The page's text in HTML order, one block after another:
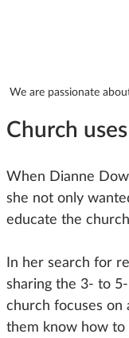
We are passionate
Church
When Dianne
she not only
educate the
In her search for
sharing the 3- to
church focuses
them know how to